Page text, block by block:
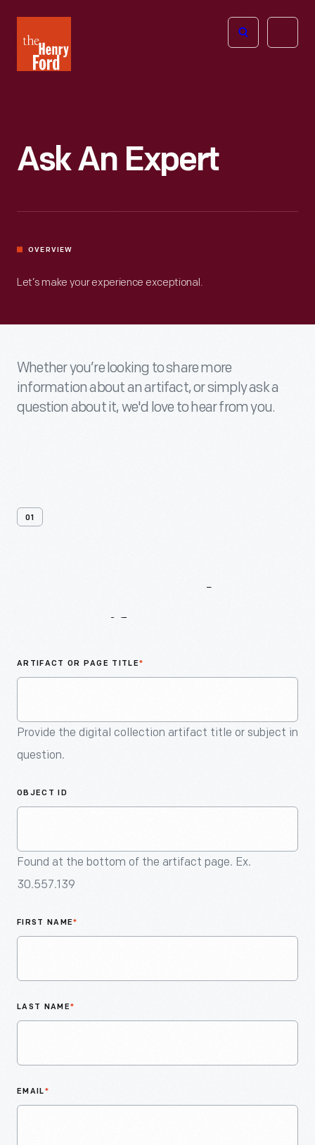
Henry
Ford
Open
Ask An Expert
OVERVIEW
Let’s make your experience exceptional.
Whether you’re looking to share more
information about an artifact, or simply ask a
question about it, we'd love to hear from you.
01
ARTIFACT OR PAGE TITLE*
Provide the digital collection artifact title or subject in
question.
OBJECT ID
Found at the bottom of the artifact page. Ex.
30.557.139
FIRST NAME*
LAST NAME*
EMAIL*